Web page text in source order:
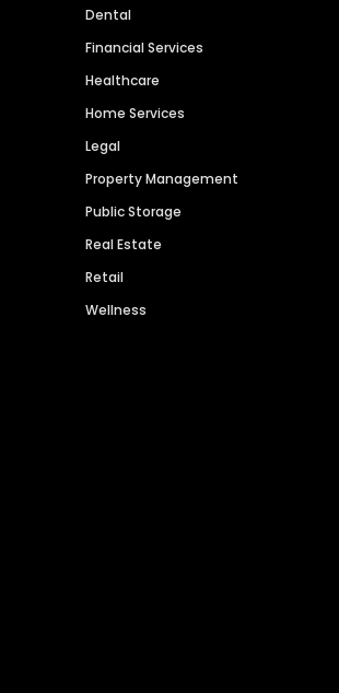
Dental
Financial Services
Healthcare
Home Services
Legal
Property Management
Public Storage
Real Estate
Retail
Wellness